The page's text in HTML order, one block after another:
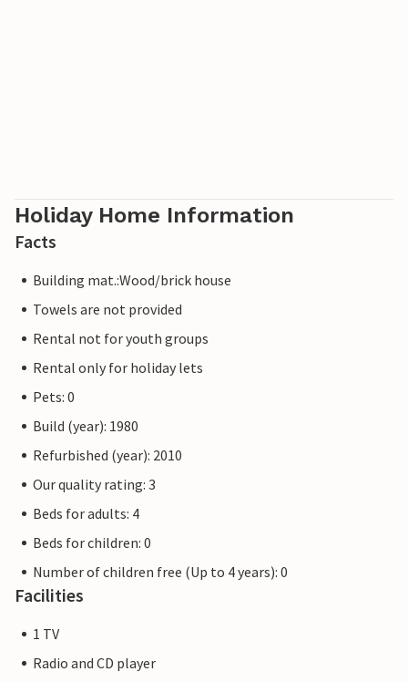
Holiday Home Information
Facts
Building mat.:Wood/brick house
Towels are not provided
Rental not for youth groups
Rental only for holiday lets
Pets: 0
Build (year): 1980
Refurbished (year): 2010
Our quality rating: 3
Beds for adults: 4
Beds for children: 0
Number of children free (Up to 4 years): 0
Facilities
1 TV
Radio and CD player